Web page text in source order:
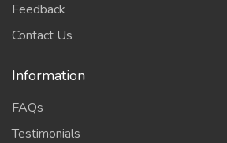
Feedback
Contact Us
Information
FAQs
Testimonials